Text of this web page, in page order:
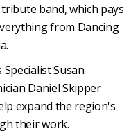
band, which pays
from Dancing
Specialist Susan
Daniel Skipper
expand the region's
their work.